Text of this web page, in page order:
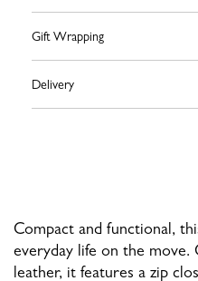
Gift Wrapping
Delivery
Compact and functional,
everyday life on the move.
leather, it features a zip